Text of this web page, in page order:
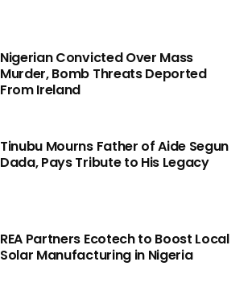
Nigerian Convicted Over Mass
Murder, Bomb Threats Deported
From Ireland
Tinubu Mourns Father of Aide Segun
Dada, Pays Tribute to His Legacy
REA Partners Ecotech to Boost Local
Solar Manufacturing in Nigeria